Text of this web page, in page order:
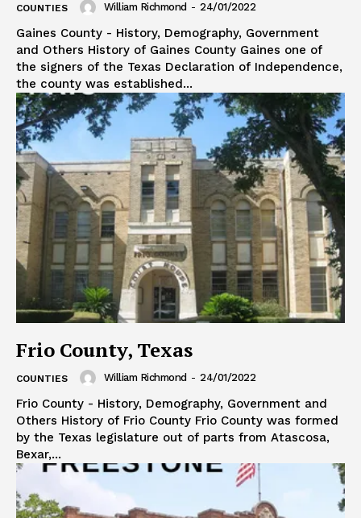
COUNTIES William Richmond - 24/01/2022
Gaines County - History, Demography, Government
and Others History of Gaines County Gaines one of
the signers of the Texas Declaration of Independence,
the county was established...
Frio County, Texas
COUNTIES William Richmond - 24/01/2022
Frio County - History, Demography, Government and
Others History of Frio County Frio County was formed
by the Texas legislature out of parts from Atascosa,
Bexar,...